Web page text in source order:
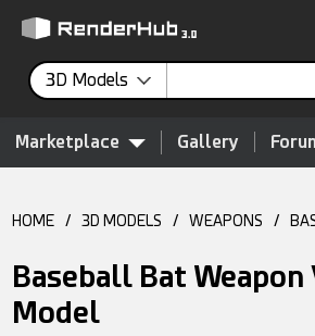
3D Models
Marketplace Gallery
HOME / 3D MODELS / WEAPONS /
Baseball Bat Weapon
Model